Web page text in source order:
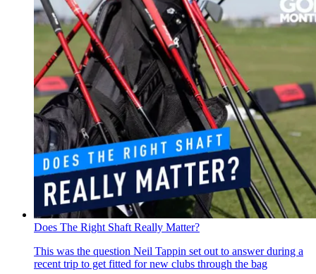
Does The Right Shaft Really Matter?
This was the question Neil Tappin set out to answer during a
recent trip to get fitted for new clubs through the bag